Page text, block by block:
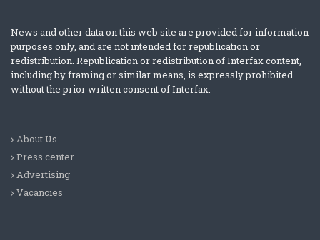
News and other data on this web site are provided for information
purposes only, and are not intended for republication or
redistribution. Republication or redistribution of Interfax content,
including by framing or similar means, is expressly prohibited
without the prior written consent of Interfax.
About Us
Press center
Advertising
Vacancies